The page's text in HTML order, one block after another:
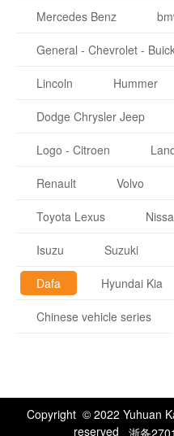
Mercedes Benz
General - Chevrolet -
Lincoln Hummer
Dodge Chrysler Jeep
Logo - Citroen
Renault Volvo
Toyota Lexus
Isuzu Suzuki
Dafa Hyundai Kia
Chinese vehicle series
Copyright © 2022 Yuhuan
reserved 浙备